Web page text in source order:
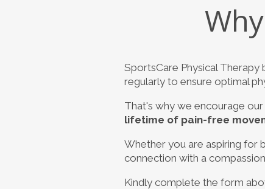
SportsCare Physical
regularly to ensure optimal
That's why we encourage
lifetime of pain-free
Whether you are aspiring for
connection with a
Kindly complete the form